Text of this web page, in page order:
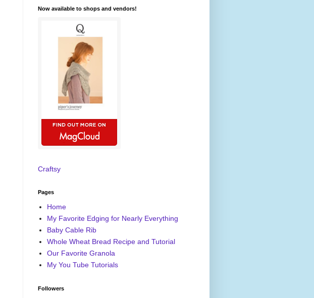
Now available to shops and vendors!
Craftsy
Pages
Home
My Favorite Edging for Nearly Everything
Baby Cable Rib
Whole Wheat Bread Recipe and Tutorial
Our Favorite Granola
My You Tube Tutorials
Followers